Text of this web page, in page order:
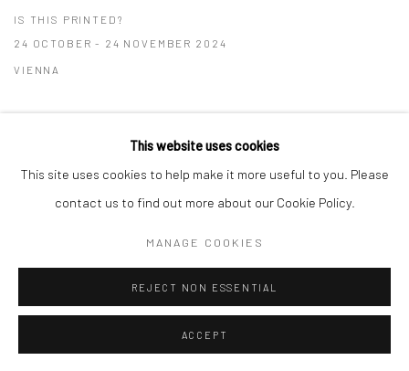
IS THIS PRINTED?
24 OCTOBER - 24 NOVEMBER 2024
VIENNA
This website uses cookies
This site uses cookies to help make it more useful to you. Please
contact us to find out more about our Cookie Policy.
MANAGE COOKIES
REJECT NON ESSENTIAL
ACCEPT